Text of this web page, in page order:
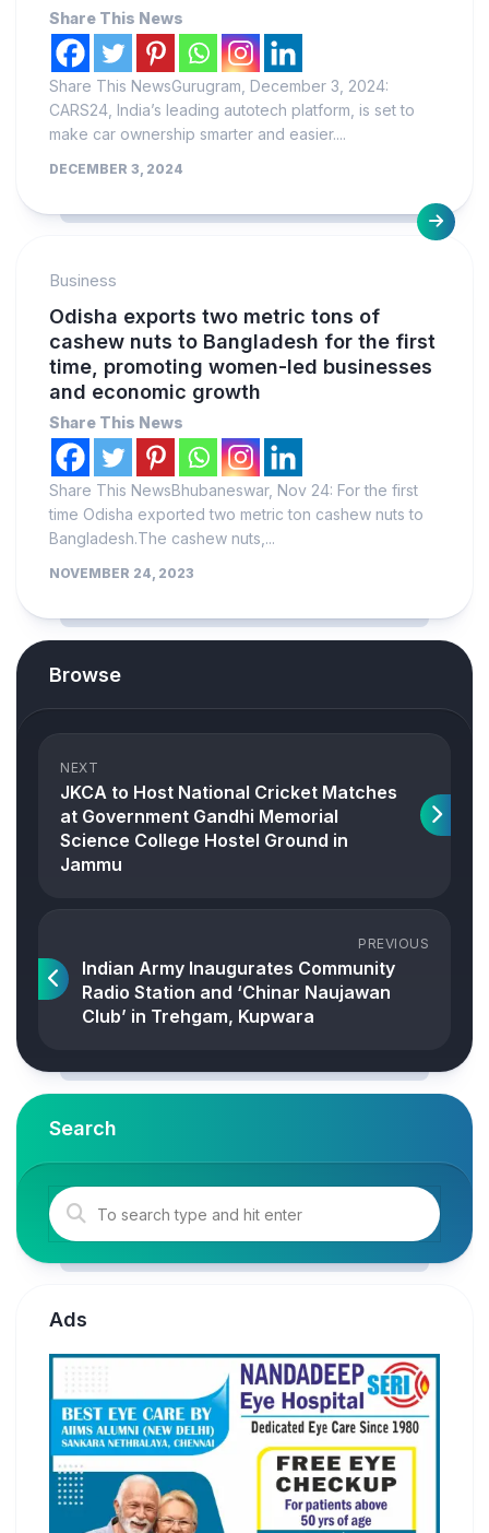
Share This News
Share This NewsGurugram, December 3, 2024:
CARS24, India’s leading autotech platform, is set to
make car ownership smarter and easier....
DECEMBER 3, 2024
Business
Odisha exports two metric tons of
cashew nuts to Bangladesh for the first
time, promoting women-led businesses
and economic growth
Share This News
Share This NewsBhubaneswar, Nov 24: For the first
time Odisha exported two metric ton cashew nuts to
Bangladesh.The cashew nuts,...
NOVEMBER 24, 2023
Browse
NEXT
JKCA to Host National Cricket Matches
at Government Gandhi Memorial
Science College Hostel Ground in
Jammu
PREVIOUS
Indian Army Inaugurates Community
Radio Station and ‘Chinar Naujawan
Club’ in Trehgam, Kupwara
Search
Ads